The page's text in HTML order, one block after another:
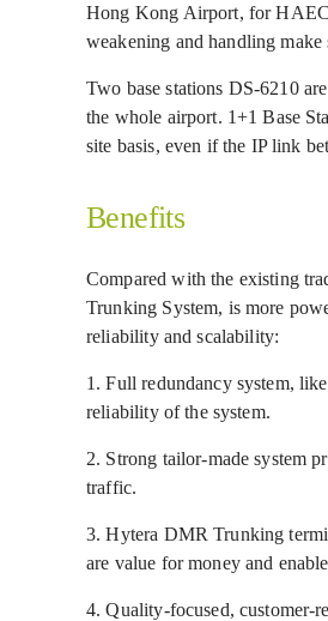
Hong Kong Airport, for
weakening and handling
Two base stations DS-6210
the whole airport. 1+1 Base
site basis, even if the IP link
Benefits
Compared with the existing
Trunking System, is more
reliability and scalability:
1. Full redundancy system,
reliability of the system.
2. Strong tailor-made system
traffic.
3. Hytera DMR Trunking
are value for money and
4. Quality-focused, customer-